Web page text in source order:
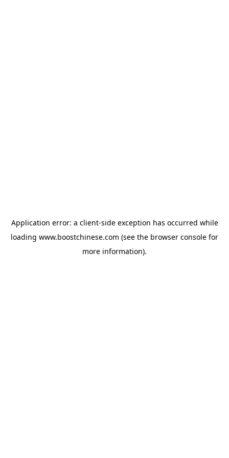
Application error: a client-side exception has occurred while
loading www.boostchinese.com (see the browser console for
more information).